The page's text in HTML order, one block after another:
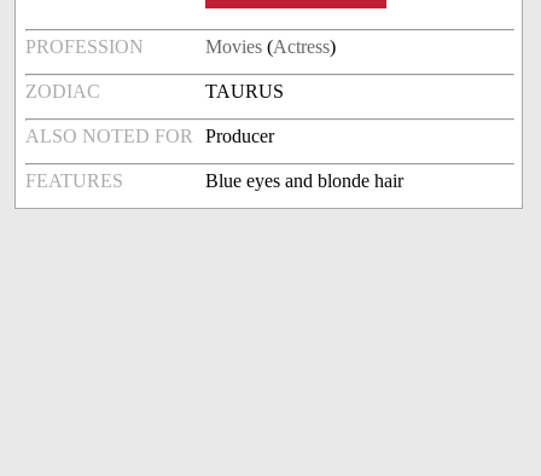
PROFESSION Movies (Actress)
ZODIAC TAURUS
ALSO NOTED FOR Producer
FEATURES Blue eyes and blonde hair